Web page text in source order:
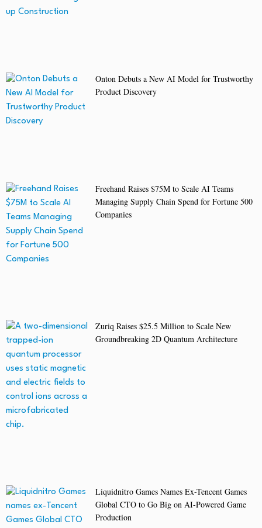
Onton Debuts a New AI Model for Trustworthy
Product Discovery
Freehand Raises $75M to Scale AI Teams
Managing Supply Chain Spend for Fortune 500
Companies
Zuriq Raises $25.5 Million to Scale New
Groundbreaking 2D Quantum Architecture
Liquidnitro Games Names Ex-Tencent Games
Global CTO to Go Big on AI-Powered Game
Production